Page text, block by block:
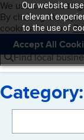
Our website
relevant
to the use of
Skip to
Cookies on
We use cookies to
By clicking “Accept
cookies. Visit our
Accept All
Navigation
Menu
Find local